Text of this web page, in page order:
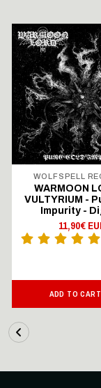
WOLFSPELL
WARMOON
VULTYRIUM -
Impurity -
11,90€
ADD TO CART